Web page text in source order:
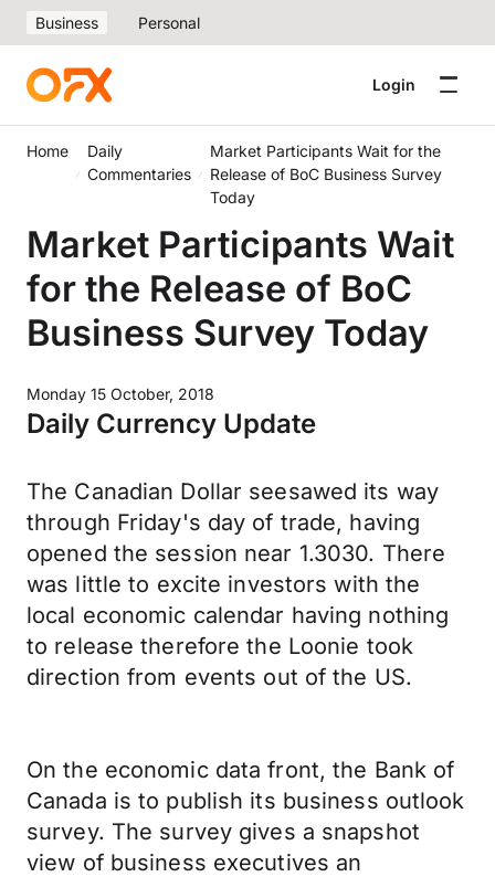
Business Personal
Login
Home
Daily
Commentaries
Market Participants Wait for the
Release of BoC Business Survey
Today
Market Participants Wait
for the Release of BoC
Business Survey Today
Monday 15 October, 2018
Daily Currency Update
The Canadian Dollar seesawed its way
through Friday's day of trade, having
opened the session near 1.3030. There
was little to excite investors with the
local economic calendar having nothing
to release therefore the Loonie took
direction from events out of the US.
On the economic data front, the Bank of
Canada is to publish its business outlook
survey. The survey gives a snapshot
view of business executives an